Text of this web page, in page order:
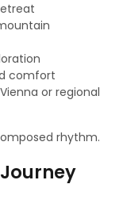
comfort
or regional
rhythm.